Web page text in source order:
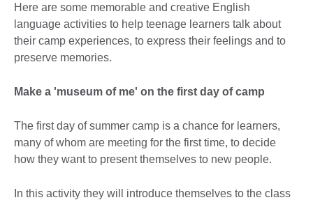
Here are some memorable and creative English
language activities to help teenage learners talk about
their camp experiences, to express their feelings and to
preserve memories.
Make a 'museum of me' on the first day of camp
The first day of summer camp is a chance for learners,
many of whom are meeting for the first time, to decide
how they want to present themselves to new people.
In this activity they will introduce themselves to the class